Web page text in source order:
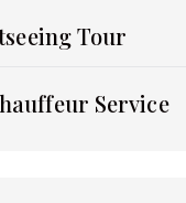
Tour
Service